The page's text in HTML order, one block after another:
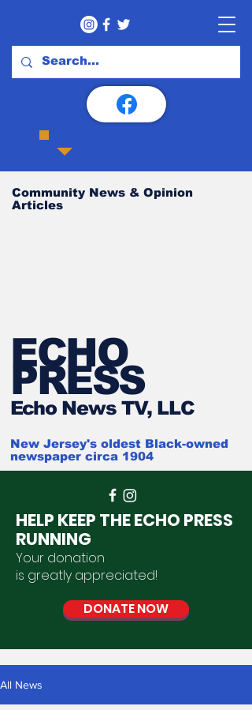
Community News & Opinion
Articles
ECHO
PRESS
Echo News TV, LLC
New Jersey's oldest Black-owned
newspaper circa 1904
HELP KEEP THE ECHO PRESS
RUNNING
Your donation
is greatly appreciated!
DONATE NOW
All News